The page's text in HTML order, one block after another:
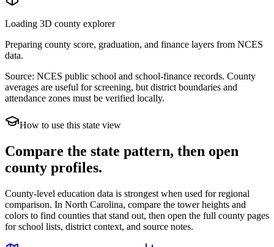
Loading 3D county explorer
Preparing county score, graduation, and finance layers from NCES
data.
Source: NCES public school and school-finance records. County
averages are useful for screening, but district boundaries and
attendance zones must be verified locally.
How to use this state view
Compare the state pattern, then open
county profiles.
County-level education data is strongest when used for regional
comparison. In North Carolina, compare the tower heights and
colors to find counties that stand out, then open the full county pages
for school lists, district context, and source notes.